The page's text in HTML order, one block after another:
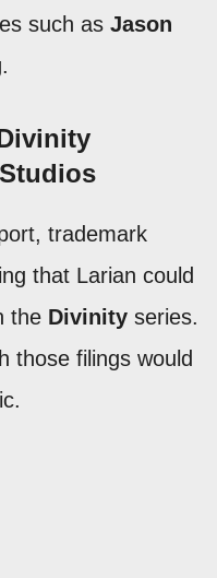
such as Jason
.
trademark
that Larian could
the Divinity series.
those filings would